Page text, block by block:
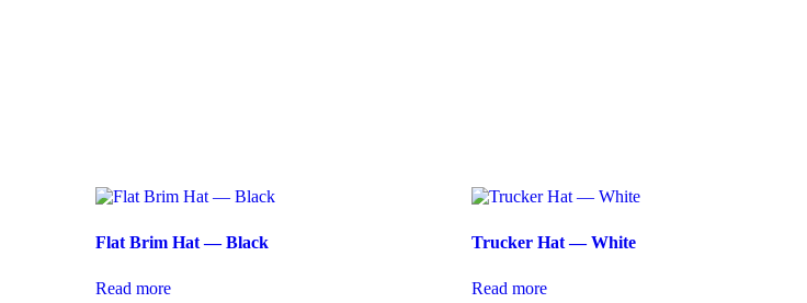
Flat Brim Hat — Black
Read more
Trucker Hat — White
Read more